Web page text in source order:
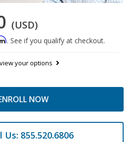
(USD)
. See if you qualify at checkout.
view your options
NOW
Us: 855.520.6806